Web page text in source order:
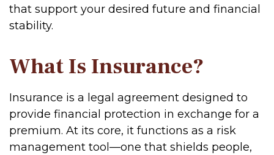
that support your desired future and financial
stability.
What Is Insurance?
Insurance is a legal agreement designed to
provide financial protection in exchange for a
premium. At its core, it functions as a risk
management tool—one that shields people,